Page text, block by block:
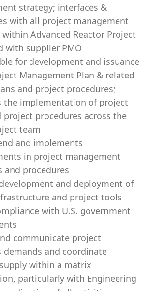
strategy; interfaces &
with all project management
Advanced Reactor Project
with supplier PMO
for development and issuance
Management Plan & related
and project procedures;
the implementation of project
project procedures across the
team
and implements
in project management
and procedures
and deployment of
and project tools
with U.S. government
communicate project
demands and coordinate
within a matrix
particularly with Engineering